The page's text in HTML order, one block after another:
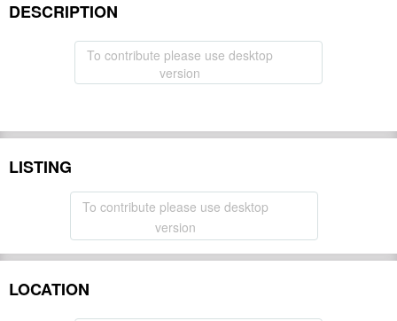
DESCRIPTION
To contribute please use desktop
version
LISTING
To contribute please use desktop
version
LOCATION